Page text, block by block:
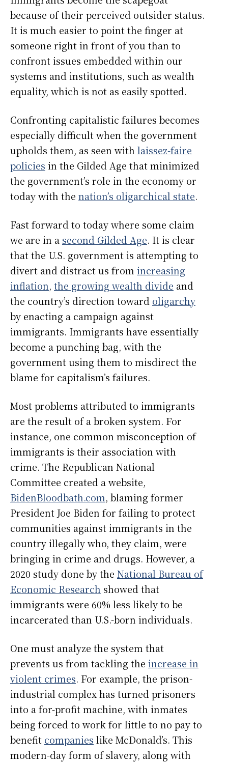
because of their perceived outsider status.
It is much easier to point the finger at
someone right in front of you than to
confront issues embedded within our
systems and institutions, such as wealth
equality, which is not as easily spotted.
Confronting capitalistic failures becomes
especially difficult when the government
upholds them, as seen with laissez-faire
policies in the Gilded Age that minimized
the government’s role in the economy or
today with the nation’s oligarchical state.
Fast forward to today where some claim
we are in a second Gilded Age. It is clear
that the U.S. government is attempting to
divert and distract us from increasing
inflation, the growing wealth divide and
the country’s direction toward oligarchy
by enacting a campaign against
immigrants. Immigrants have essentially
become a punching bag, with the
government using them to misdirect the
blame for capitalism’s failures.
Most problems attributed to immigrants
are the result of a broken system. For
instance, one common misconception of
immigrants is their association with
crime. The Republican National
Committee created a website,
BidenBloodbath.com, blaming former
President Joe Biden for failing to protect
communities against immigrants in the
country illegally who, they claim, were
bringing in crime and drugs. However, a
2020 study done by the National Bureau of
Economic Research showed that
immigrants were 60% less likely to be
incarcerated than U.S.-born individuals.
One must analyze the system that
prevents us from tackling the increase in
violent crimes. For example, the prison-
industrial complex has turned prisoners
into a for-profit machine, with inmates
being forced to work for little to no pay to
benefit companies like McDonald’s. This
modern-day form of slavery, along with